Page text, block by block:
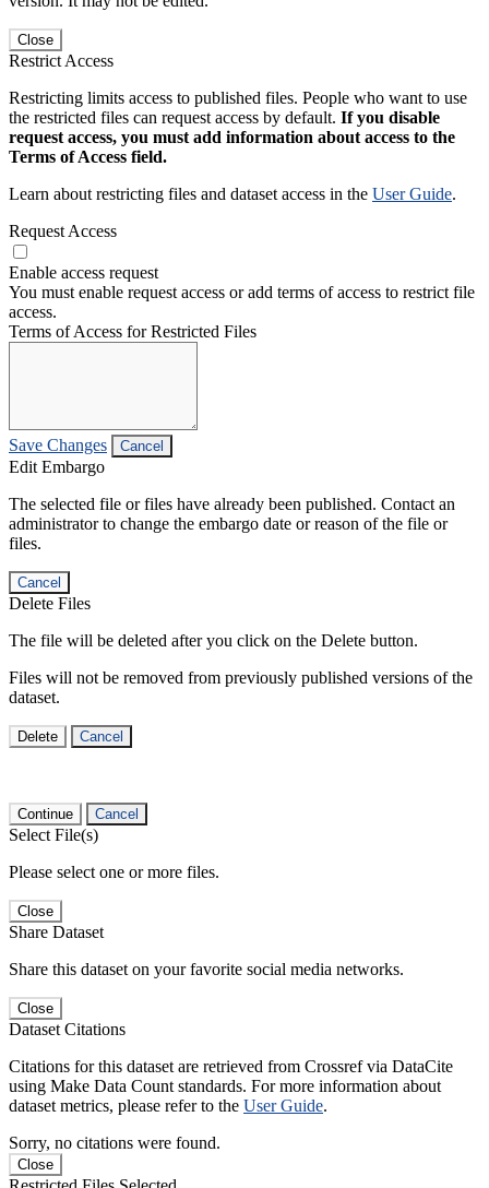
Close
Restrict Access
Restricting limits access to published files. People who want to use
the restricted files can request access by default. If you disable
request access, you must add information about access to the
Terms of Access field.
Learn about restricting files and dataset access in the User Guide.
Request Access
Enable access request
You must enable request access or add terms of access to restrict file
access.
Terms of Access for Restricted Files
Save Changes Cancel
Edit Embargo
The selected file or files have already been published. Contact an
administrator to change the embargo date or reason of the file or
files.
Cancel
Delete Files
The file will be deleted after you click on the Delete button.
Files will not be removed from previously published versions of the
dataset.
Delete Cancel
Continue Cancel
Select File(s)
Please select one or more files.
Close
Share Dataset
Share this dataset on your favorite social media networks.
Close
Dataset Citations
Citations for this dataset are retrieved from Crossref via DataCite
using Make Data Count standards. For more information about
dataset metrics, please refer to the User Guide.
Sorry, no citations were found.
Close